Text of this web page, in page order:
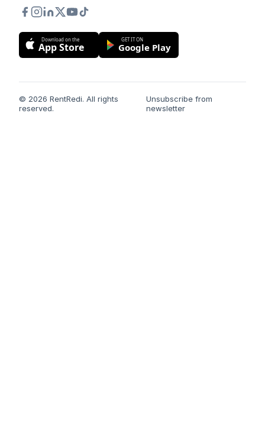
Download on the
App Store
GET IT ON
Google Play
© 2026 RentRedi. All rights
reserved.
Unsubscribe from
newsletter